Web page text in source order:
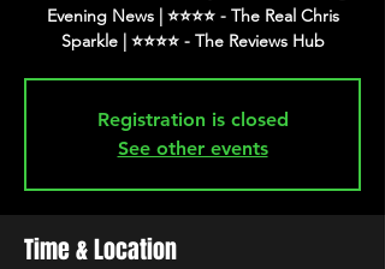
Evening News | ⭐️⭐️⭐️⭐️ - The Real Chris
Sparkle | ⭐️⭐️⭐️⭐️ - The Reviews Hub
Registration is closed
See other events
Time & Location